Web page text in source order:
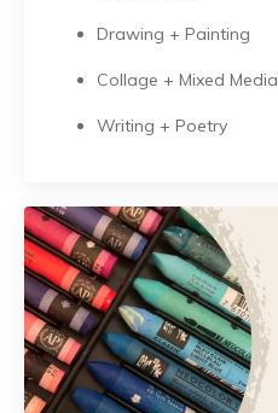
Drawing + Painting
Collage + Mixed Media
Writing + Poetry